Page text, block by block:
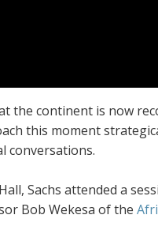
the continent is now
this moment
conversations.
Sachs attended a
Bob Wekesa of the